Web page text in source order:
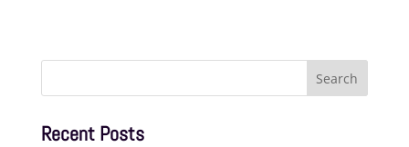
Search
Recent Posts